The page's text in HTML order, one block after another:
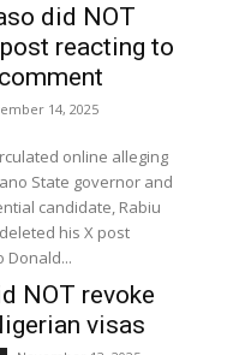
did NOT
reacting to
14, 2025
online alleging
State governor and
candidate, Rabiu
his X post
Donald...
NOT revoke
visas